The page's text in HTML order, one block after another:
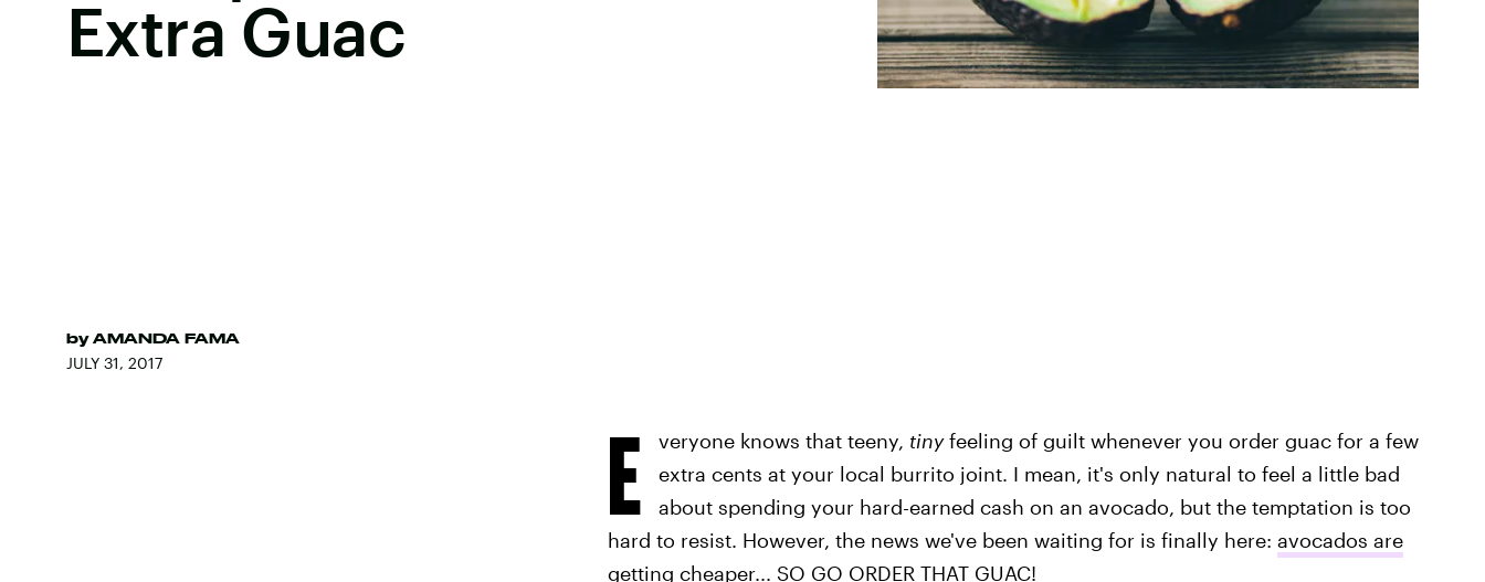
Extra Guac
by AMANDA FAMA
JULY 31, 2017
E veryone knows that teeny, tinyfeeling of guilt whenever you order guac for a few
extra cents at your local burrito joint. I mean, it's only natural to feel a little bad
about spending your hard-earned cash on an avocado, but the temptation is too
hard to resist. However, the news we've been waiting for is finally here: avocados are
getting cheaper... SO GO ORDER THAT GUAC!